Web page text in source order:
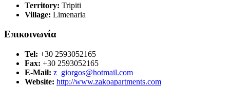
Territory: Tripiti
Village: Limenaria
Επικοινωνία
Tel: +30 2593052165
Fax: +30 2593052165
E-Mail: z_giorgos@hotmail.com
Website: http://www.zakoapartments.com